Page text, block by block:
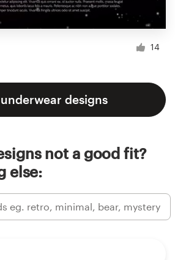
14
designs
not a good fit?
else: